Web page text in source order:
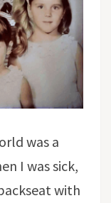
was a
I was sick,
with